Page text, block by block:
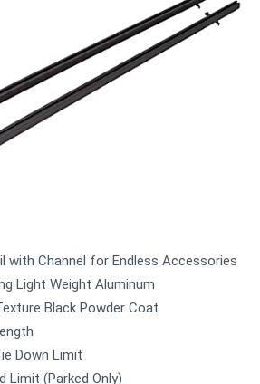
with Channel for Endless Accessories
Light Weight Aluminum
Black Powder Coat
Down Limit
Limit (Parked Only)